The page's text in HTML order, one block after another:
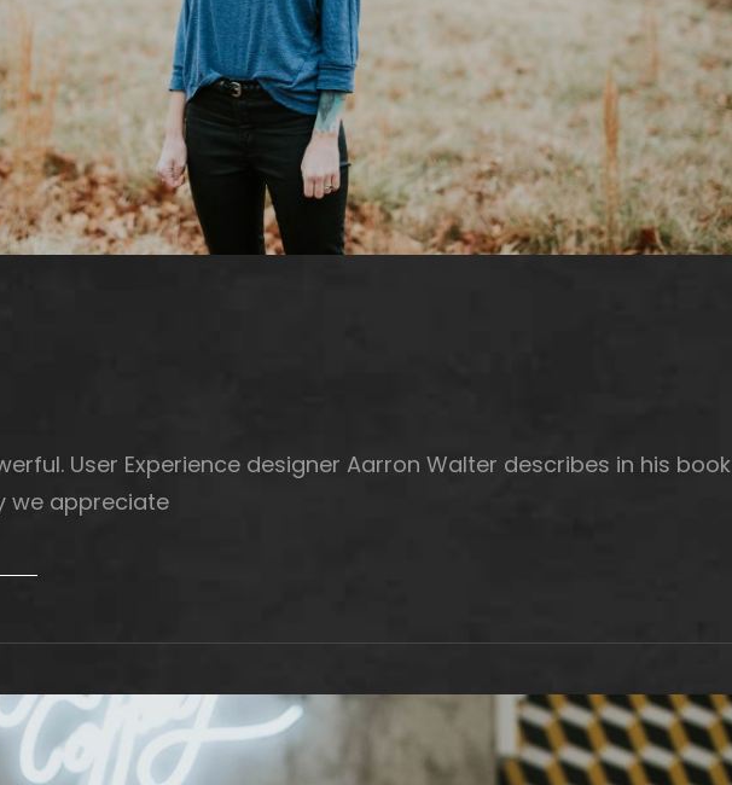
User Experience designer Aarron Walter describes in his book
we appreciate